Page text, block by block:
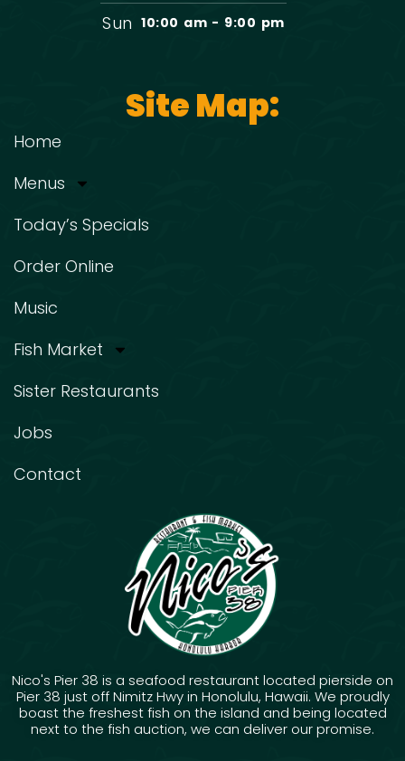
Sun 10:00 am - 9:00 pm
Site Map:
Home
Menus
Today’s Specials
Order Online
Music
Fish Market
Sister Restaurants
Jobs
Contact
Nico's Pier 38 is a seafood restaurant located pierside on
Pier 38 just off Nimitz Hwy in Honolulu, Hawaii. We proudly
boast the freshest fish on the island and being located
next to the fish auction, we can deliver our promise.